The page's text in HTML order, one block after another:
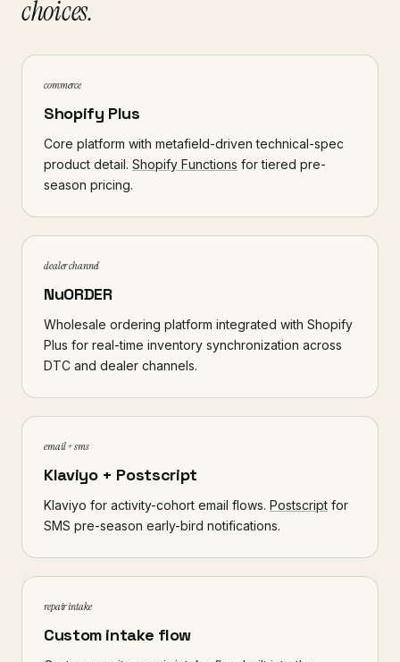
choices.
commerce
Shopify Plus
Core platform with metafield-driven technical-spec
product detail. Shopify Functions for tiered pre-
season pricing.
dealer channel
NuORDER
Wholesale ordering platform integrated with Shopify
Plus for real-time inventory synchronization across
DTC and dealer channels.
email + sms
Klaviyo + Postscript
Klaviyo for activity-cohort email flows. Postscript for
SMS pre-season early-bird notifications.
repair intake
Custom intake flow